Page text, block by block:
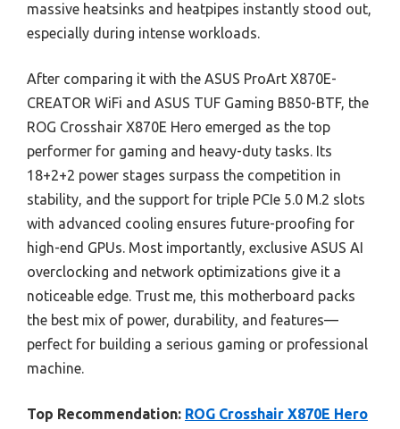
massive heatsinks and heatpipes instantly stood out,
especially during intense workloads.
After comparing it with the ASUS ProArt X870E-
CREATOR WiFi and ASUS TUF Gaming B850-BTF, the
ROG Crosshair X870E Hero emerged as the top
performer for gaming and heavy-duty tasks. Its
18+2+2 power stages surpass the competition in
stability, and the support for triple PCIe 5.0 M.2 slots
with advanced cooling ensures future-proofing for
high-end GPUs. Most importantly, exclusive ASUS AI
overclocking and network optimizations give it a
noticeable edge. Trust me, this motherboard packs
the best mix of power, durability, and features—
perfect for building a serious gaming or professional
machine.
Top Recommendation: ROG Crosshair X870E Hero